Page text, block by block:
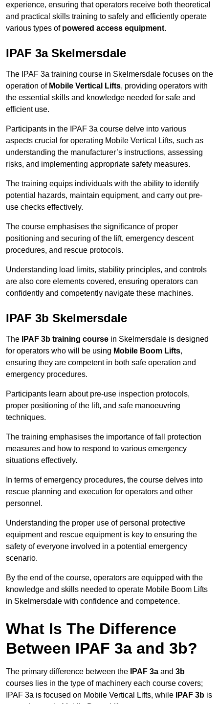
experience, ensuring that operators receive both theoretical
and practical skills training to safely and efficiently operate
various types of powered access equipment.
IPAF 3a Skelmersdale
The IPAF 3a training course in Skelmersdale focuses on the
operation of Mobile Vertical Lifts, providing operators with
the essential skills and knowledge needed for safe and
efficient use.
Participants in the IPAF 3a course delve into various
aspects crucial for operating Mobile Vertical Lifts, such as
understanding the manufacturer’s instructions, assessing
risks, and implementing appropriate safety measures.
The training equips individuals with the ability to identify
potential hazards, maintain equipment, and carry out pre-
use checks effectively.
The course emphasises the significance of proper
positioning and securing of the lift, emergency descent
procedures, and rescue protocols.
Understanding load limits, stability principles, and controls
are also core elements covered, ensuring operators can
confidently and competently navigate these machines.
IPAF 3b Skelmersdale
The IPAF 3b training course in Skelmersdale is designed
for operators who will be using Mobile Boom Lifts,
ensuring they are competent in both safe operation and
emergency procedures.
Participants learn about pre-use inspection protocols,
proper positioning of the lift, and safe manoeuvring
techniques.
The training emphasises the importance of fall protection
measures and how to respond to various emergency
situations effectively.
In terms of emergency procedures, the course delves into
rescue planning and execution for operators and other
personnel.
Understanding the proper use of personal protective
equipment and rescue equipment is key to ensuring the
safety of everyone involved in a potential emergency
scenario.
By the end of the course, operators are equipped with the
knowledge and skills needed to operate Mobile Boom Lifts
in Skelmersdale with confidence and competence.
What Is The Difference
Between IPAF 3a and 3b?
The primary difference between the IPAF 3a and 3b
courses lies in the type of machinery each course covers;
IPAF 3a is focused on Mobile Vertical Lifts, while
IPAF 3b is